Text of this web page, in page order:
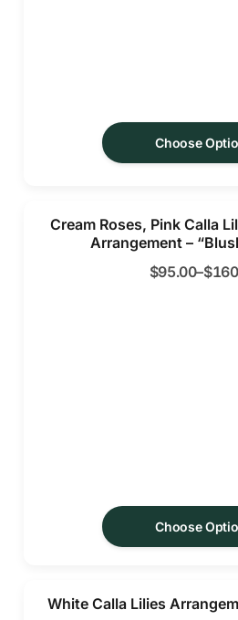
Choose
Cream Roses, Pink Calla
Arrangement –
$95.00–$
Choose
White Calla Lilies